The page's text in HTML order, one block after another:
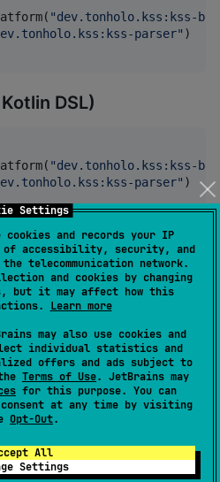
Settings
cookies and records your IP
of accessibility, security, and
telecommunication network.
and cookies by changing
but it may affect how this
Learn more
may also use cookies and
individual statistics and
offers and ads subject to
Terms of Use. JetBrains may
for this purpose. You can
at any time by visiting
Opt-Out.
All
Settings
"dev.tonholo.kss:kss-
parser" )
DSL)
"dev.tonholo.kss:kss-
parser" )
parser:1.0.3
core:1.0.3
lexer:1.0.3